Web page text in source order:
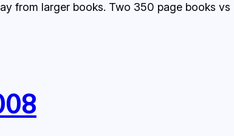
from larger books. Two 350 page books